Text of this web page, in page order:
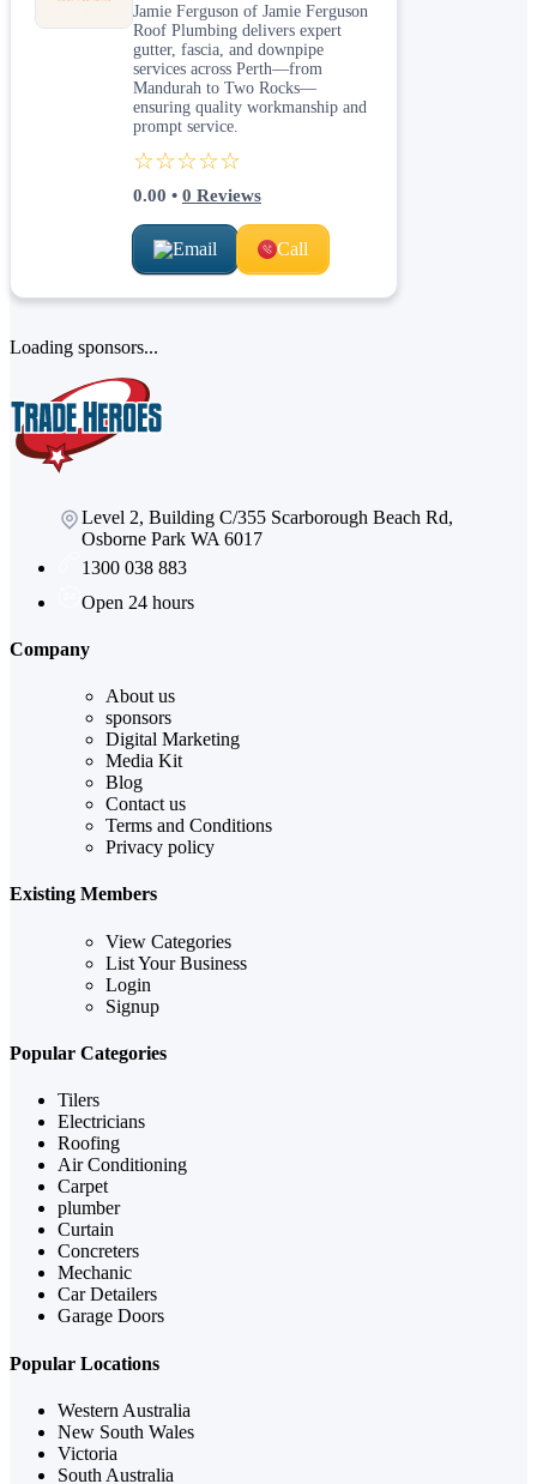
Jamie Ferguson of Jamie Ferguson
Roof Plumbing delivers expert
gutter, fascia, and downpipe
services across Perth—from
Mandurah to Two Rocks—
ensuring quality workmanship and
prompt service.
☆☆☆☆☆
0.00 • 0 Reviews
Email Call
Loading sponsors...
Level 2, Building C/355 Scarborough Beach Rd,
Osborne Park WA 6017
1300 038 883
Open 24 hours
Company
About us
sponsors
Digital Marketing
Media Kit
Blog
Contact us
Terms and Conditions
Privacy policy
Existing Members
View Categories
List Your Business
Login
Signup
Popular Categories
Tilers
Electricians
Roofing
Air Conditioning
Carpet
plumber
Curtain
Concreters
Mechanic
Car Detailers
Garage Doors
Popular Locations
Western Australia
New South Wales
Victoria
South Australia